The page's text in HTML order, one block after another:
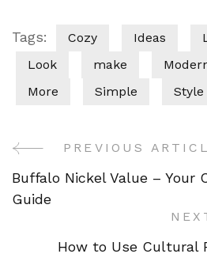
Tags: Cozy Ideas
Look
make
More
Simple Style
Post
Navigation
PREVIOUS
Buffalo Nickel Value – Your
Guide
How to Use Cultural